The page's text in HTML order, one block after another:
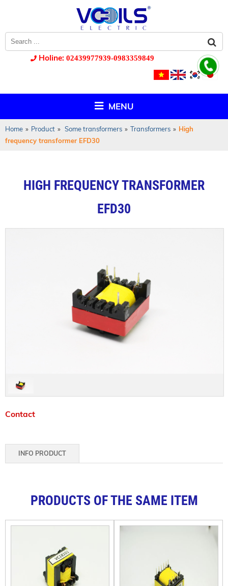
Holine: 02439977939-0983359849
MENU
Home » Product » Some transformers » Transformers » High
frequency transformer EFD30
HIGH FREQUENCY TRANSFORMER
EFD30
Contact
INFO PRODUCT
PRODUCTS OF THE SAME ITEM